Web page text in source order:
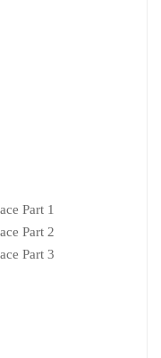
Part 1
Part 2
Part 3